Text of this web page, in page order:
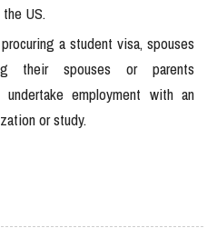
US.
a student visa, spouses
their spouses or parents
employment with an
or study.